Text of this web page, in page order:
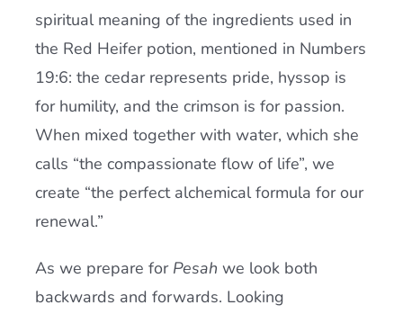
spiritual meaning of the ingredients used in
the Red Heifer potion, mentioned in Numbers
19:6: the cedar represents pride, hyssop is
for humility, and the crimson is for passion.
When mixed together with water, which she
calls “the compassionate flow of life”, we
create “the perfect alchemical formula for our
renewal.”
As we prepare for Pesah we look both
backwards and forwards. Looking